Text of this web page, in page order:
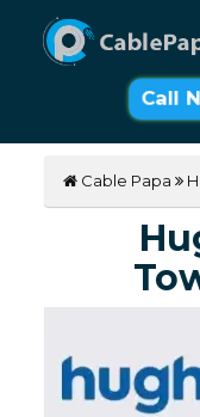
Call
Cable Papa